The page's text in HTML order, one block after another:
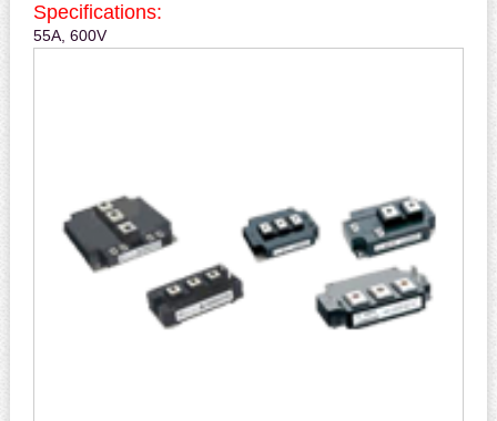
Specifications:
55A, 600V